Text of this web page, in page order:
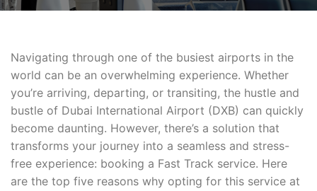
Navigating through one of the busiest airports in the
world can be an overwhelming experience. Whether
you’re arriving, departing, or transiting, the hustle and
bustle of Dubai International Airport (DXB) can quickly
become daunting. However, there’s a solution that
transforms your journey into a seamless and stress-
free experience: booking a Fast Track service. Here
are the top five reasons why opting for this service at